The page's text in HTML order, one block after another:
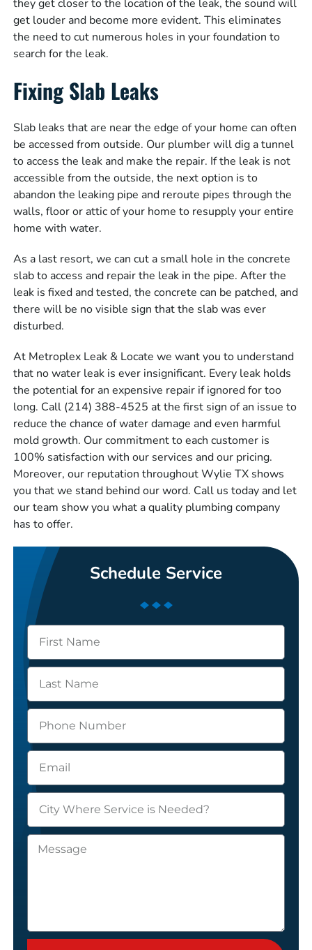
they get closer to the location of the leak, the sound will
get louder and become more evident. This eliminates
the need to cut numerous holes in your foundation to
search for the leak.
Fixing Slab Leaks
Slab leaks that are near the edge of your home can often
be accessed from outside. Our plumber will dig a tunnel
to access the leak and make the repair. If the leak is not
accessible from the outside, the next option is to
abandon the leaking pipe and reroute pipes through the
walls, floor or attic of your home to resupply your entire
home with water.
As a last resort, we can cut a small hole in the concrete
slab to access and repair the leak in the pipe. After the
leak is fixed and tested, the concrete can be patched, and
there will be no visible sign that the slab was ever
disturbed.
At Metroplex Leak & Locate we want you to understand
that no water leak is ever insignificant. Every leak holds
the potential for an expensive repair if ignored for too
long. Call (214) 388-4525 at the first sign of an issue to
reduce the chance of water damage and even harmful
mold growth. Our commitment to each customer is
100% satisfaction with our services and our pricing.
Moreover, our reputation throughout Wylie TX shows
you that we stand behind our word. Call us today and let
our team show you what a quality plumbing company
has to offer.
Schedule Service